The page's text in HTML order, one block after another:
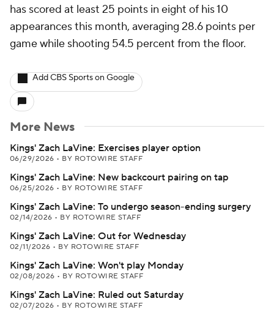
has scored at least 25 points in eight of his 10
appearances this month, averaging 28.6 points per
game while shooting 54.5 percent from the floor.
Add CBS Sports on Google
More News
Kings' Zach LaVine: Exercises player option
06/29/2026 • BY ROTOWIRE STAFF
Kings' Zach LaVine: New backcourt pairing on tap
06/25/2026 • BY ROTOWIRE STAFF
Kings' Zach LaVine: To undergo season-ending surgery
02/14/2026 • BY ROTOWIRE STAFF
Kings' Zach LaVine: Out for Wednesday
02/11/2026 • BY ROTOWIRE STAFF
Kings' Zach LaVine: Won't play Monday
02/08/2026 • BY ROTOWIRE STAFF
Kings' Zach LaVine: Ruled out Saturday
02/07/2026 • BY ROTOWIRE STAFF